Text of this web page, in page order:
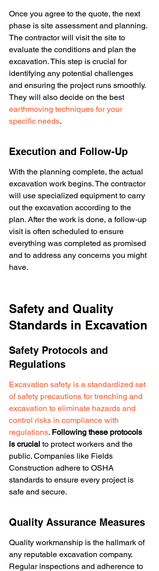
Once you agree to the quote, the next
phase is site assessment and planning.
The contractor will visit the site to
evaluate the conditions and plan the
excavation. This step is crucial for
identifying any potential challenges
and ensuring the project runs smoothly.
They will also decide on the best
earthmoving techniques for your
specific needs.
Execution and Follow-Up
With the planning complete, the actual
excavation work begins. The contractor
will use specialized equipment to carry
out the excavation according to the
plan. After the work is done, a follow-up
visit is often scheduled to ensure
everything was completed as promised
and to address any concerns you might
have.
Safety and Quality
Standards in Excavation
Safety Protocols and
Regulations
Excavation safety is a standardized set
of safety precautions for trenching and
excavation to eliminate hazards and
control risks in compliance with
regulations. Following these protocols
is crucial to protect workers and the
public. Companies like Fields
Construction adhere to OSHA
standards to ensure every project is
safe and secure.
Quality Assurance Measures
Quality workmanship is the hallmark of
any reputable excavation company.
Regular inspections and adherence to